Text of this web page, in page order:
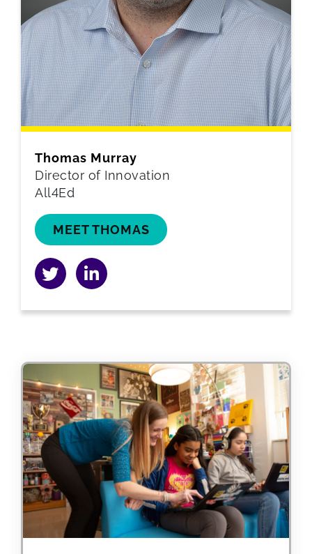
Thomas Murray
Director of Innovation
All4Ed
MEET THOMAS